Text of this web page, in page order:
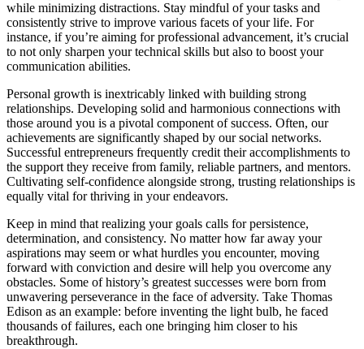
while minimizing distractions. Stay mindful of your tasks and
consistently strive to improve various facets of your life. For
instance, if you’re aiming for professional advancement, it’s crucial
to not only sharpen your technical skills but also to boost your
communication abilities.
Personal growth is inextricably linked with building strong
relationships. Developing solid and harmonious connections with
those around you is a pivotal component of success. Often, our
achievements are significantly shaped by our social networks.
Successful entrepreneurs frequently credit their accomplishments to
the support they receive from family, reliable partners, and mentors.
Cultivating self-confidence alongside strong, trusting relationships is
equally vital for thriving in your endeavors.
Keep in mind that realizing your goals calls for persistence,
determination, and consistency. No matter how far away your
aspirations may seem or what hurdles you encounter, moving
forward with conviction and desire will help you overcome any
obstacles. Some of history’s greatest successes were born from
unwavering perseverance in the face of adversity. Take Thomas
Edison as an example: before inventing the light bulb, he faced
thousands of failures, each one bringing him closer to his
breakthrough.